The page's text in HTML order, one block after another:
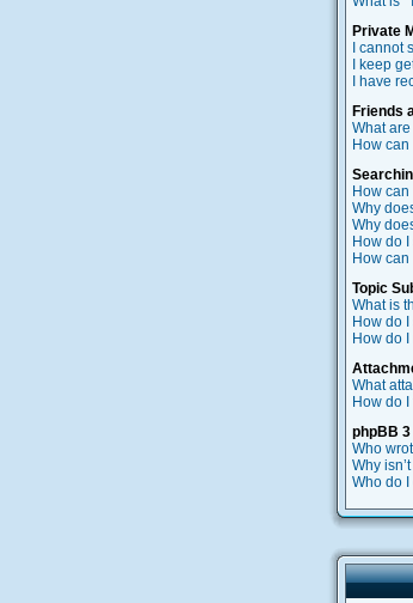
Private
I cannot
I keep
I have
Friends
What
How
How
Why
Why
How do
How
Topic
What is
How do
How do
What
How do
phpBB
Who
Why
Who do